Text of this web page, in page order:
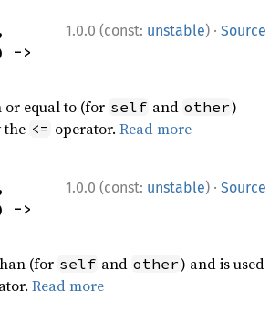
1.0.0 (const: unstable) · Source
or equal to (for self and other)
the <= operator.Read more
1.0.0 (const: unstable) · Source
(for self and other) and is used
Read more